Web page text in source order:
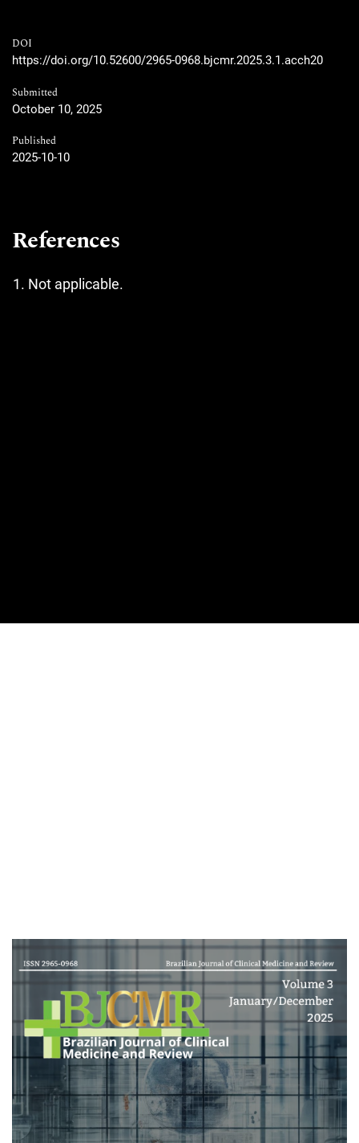
DOI
https://doi.org/10.52600/2965-0968.bjcmr.2025.3.1.acch20
Submitted
October 10, 2025
Published
2025-10-10
References
Not applicable.
Cover image